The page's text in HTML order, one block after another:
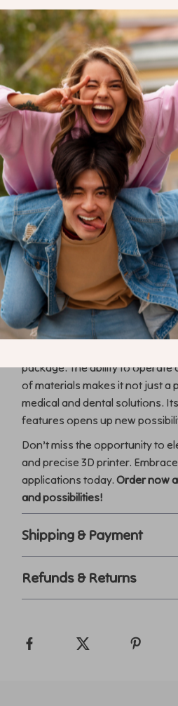
precision control, it’s ideal
guides, and educational
Compact and Efficient: Its
workspace, without
Reliable and User-Friendly:
interface ensure a smooth
downtime.
When and How to Use
This 3D printer excels in
paramount. It’s perfect for
medical professionals needing
demonstrating anatomical
versatile material support
experts in 3D printing.
What Makes This Product
What sets this 3D printer apart
precision capabilities and
package. The ability to operate
of materials makes it not just a
medical and dental solutions.
features opens up new
Don’t miss the opportunity to
and precise 3D printer.
applications today.Order now
and possibilities!
Shipping & Payment
Refunds & Returns